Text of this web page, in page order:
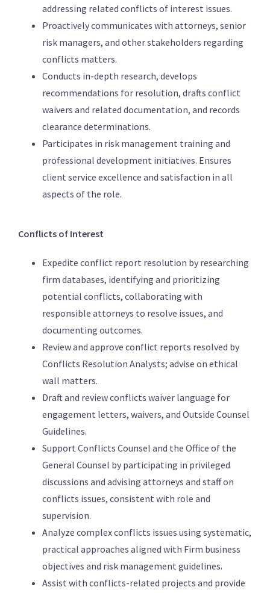
addressing related conflicts of interest issues.
Proactively communicates with attorneys, senior
risk managers, and other stakeholders regarding
conflicts matters.
Conducts in-depth research, develops
recommendations for resolution, drafts conflict
waivers and related documentation, and records
clearance determinations.
Participates in risk management training and
professional development initiatives. Ensures
client service excellence and satisfaction in all
aspects of the role.
Conflicts of Interest
Expedite conflict report resolution by researching
firm databases, identifying and prioritizing
potential conflicts, collaborating with
responsible attorneys to resolve issues, and
documenting outcomes.
Review and approve conflict reports resolved by
Conflicts Resolution Analysts; advise on ethical
wall matters.
Draft and review conflicts waiver language for
engagement letters, waivers, and Outside Counsel
Guidelines.
Support Conflicts Counsel and the Office of the
General Counsel by participating in privileged
discussions and advising attorneys and staff on
conflicts issues, consistent with role and
supervision.
Analyze complex conflicts issues using systematic,
practical approaches aligned with Firm business
objectives and risk management guidelines.
Assist with conflicts-related projects and provide